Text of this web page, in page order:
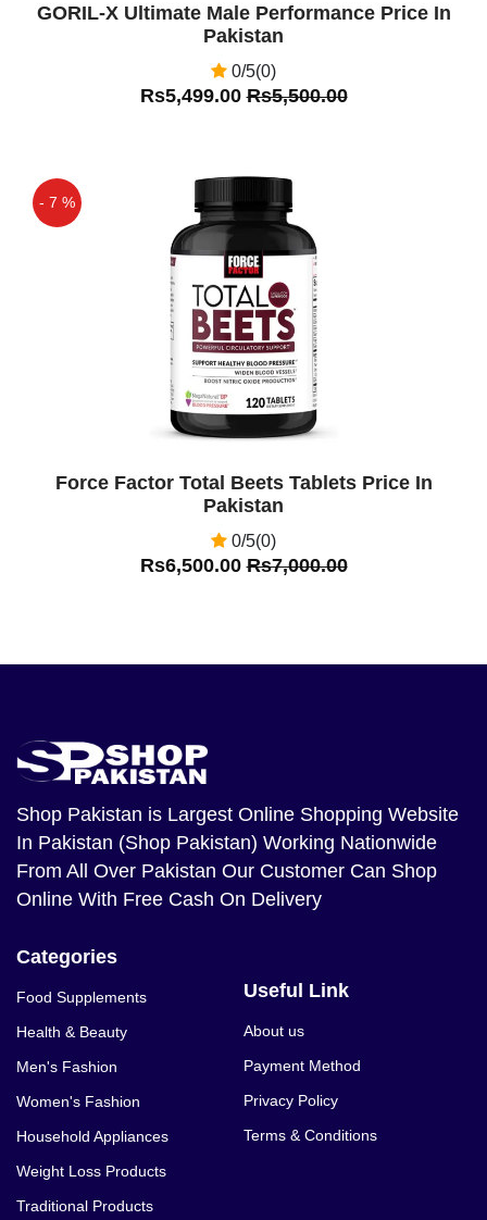
GORIL-X Ultimate Male Performance Price In
Pakistan
0/5(0)
Rs5,499.00Rs5,500.00
- 7 %
Force Factor Total Beets Tablets Price In
Pakistan
0/5(0)
Rs6,500.00Rs7,000.00
Shop Pakistan is Largest Online Shopping Website
In Pakistan (Shop Pakistan) Working Nationwide
From All Over Pakistan Our Customer Can Shop
Online With Free Cash On Delivery
Categories
Food Supplements
Health & Beauty
Men's Fashion
Women's Fashion
Household Appliances
Weight Loss Products
Traditional Products
Useful Link
About us
Payment Method
Privacy Policy
Terms & Conditions